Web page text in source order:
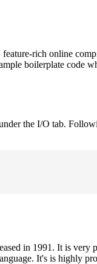
rich online
boilerplate code
the I/O tab.
in 1991. It is
It's is highly